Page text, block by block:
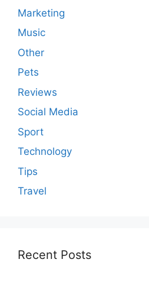
Marketing
Music
Other
Pets
Reviews
Social Media
Sport
Technology
Tips
Travel
Recent Posts